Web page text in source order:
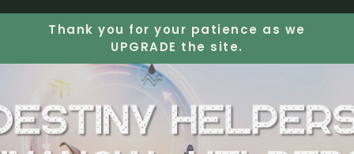
Thank you for your patience as we
UPGRADE the site.